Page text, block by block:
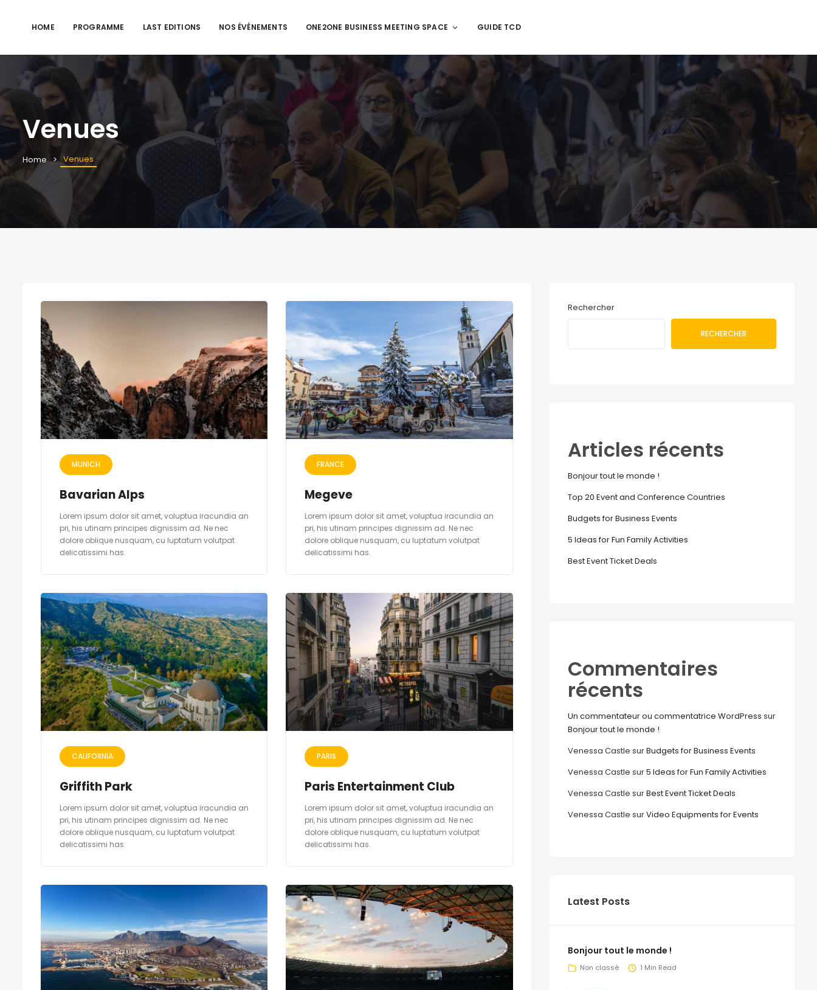
HOME PROGRAMME LAST EDITIONS NOS ÉVÉNEMENTS ONE2ONE BUSINESS MEETING SPACE GUIDE TCD
Venues
Home Venues
MUNICH
Bavarian Alps
Lorem ipsum dolor sit amet, voluptua iracundia an
pri, his utinam principes dignissim ad. Ne nec
dolore oblique nusquam, cu luptatum volutpat
delicatissimi has.
FRANCE
Megeve
Lorem ipsum dolor sit amet, voluptua iracundia an
pri, his utinam principes dignissim ad. Ne nec
dolore oblique nusquam, cu luptatum volutpat
delicatissimi has.
CALIFORNIA
Griffith Park
Lorem ipsum dolor sit amet, voluptua iracundia an
pri, his utinam principes dignissim ad. Ne nec
dolore oblique nusquam, cu luptatum volutpat
delicatissimi has.
PARIS
Paris Entertainment Club
Lorem ipsum dolor sit amet, voluptua iracundia an
pri, his utinam principes dignissim ad. Ne nec
dolore oblique nusquam, cu luptatum volutpat
delicatissimi has.
Rechercher
RECHERCHER
Articles récents
Bonjour tout le monde !
Top 20 Event and Conference Countries
Budgets for Business Events
5 Ideas for Fun Family Activities
Best Event Ticket Deals
Commentaires
récents
Un commentateur ou commentatrice WordPress sur
Bonjour tout le monde !
Venessa Castle surBudgets for Business Events
Venessa Castle sur5 Ideas for Fun Family Activities
Venessa Castle surBest Event Ticket Deals
Venessa Castle surVideo Equipments for Events
Latest Posts
Bonjour tout le monde !
Non classé 1 Min Read